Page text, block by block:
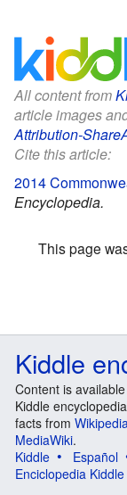
All content from
article images
Attribution-
Cite this article:
2014
Encyclopedia.
This page
Kiddle
Content is
Kiddle
facts from
MediaWiki.
Kiddle
Español
Enciclopedia